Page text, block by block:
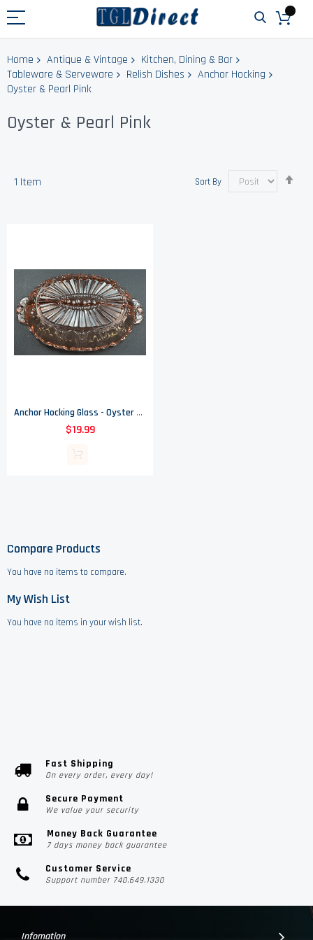
Home Antique & Vintage
Kitchen, Dining & Bar
Tableware & Serveware
Relish Dishes
Anchor Hocking
Oyster & Pearl Pink
Oyster & Pearl Pink
1 Item Sort By
Anchor Hocking Glass - Oyster & Pearl Pink Pattern - 2 Part Relish Dish
$19.99
Compare Products
You have no items to compare.
My Wish List
You have no items in your wish list.
Fast Shipping
On every order, every day!
Secure Payment
We value your security
Money Back Guarantee
7 days money back guarantee
Customer Service
Support number 740.649.1330
Infomation